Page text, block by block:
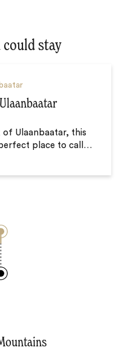
could stay
of Ulaanbaatar, this
place to call
…